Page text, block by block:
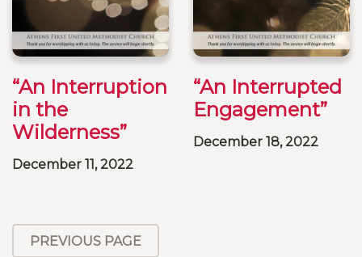
“An Interruption
in the
Wilderness”
December 11, 2022
“An Interrupted
Engagement”
December 18, 2022
PREVIOUS PAGE